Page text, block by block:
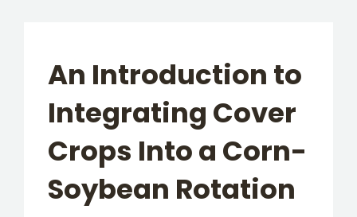
SPECIES
STATES/PROVINCES
OTHER RESOURCES
An Introduction to
Integrating Cover
Crops Into a Corn-
Soybean Rotation